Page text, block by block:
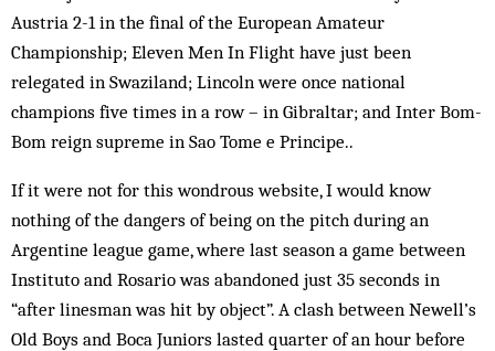
Austria 2-1 in the final of the European Amateur
Championship; Eleven Men In Flight have just been
relegated in Swaziland; Lincoln were once national
champions five times in a row – in Gibraltar; and Inter Bom-
Bom reign supreme in Sao Tome e Principe..
If it were not for this wondrous website, I would know
nothing of the dangers of being on the pitch during an
Argentine league game, where last season a game between
Instituto and Rosario was abandoned just 35 seconds in
“after linesman was hit by object”. A clash between Newell’s
Old Boys and Boca Juniors lasted quarter of an hour before